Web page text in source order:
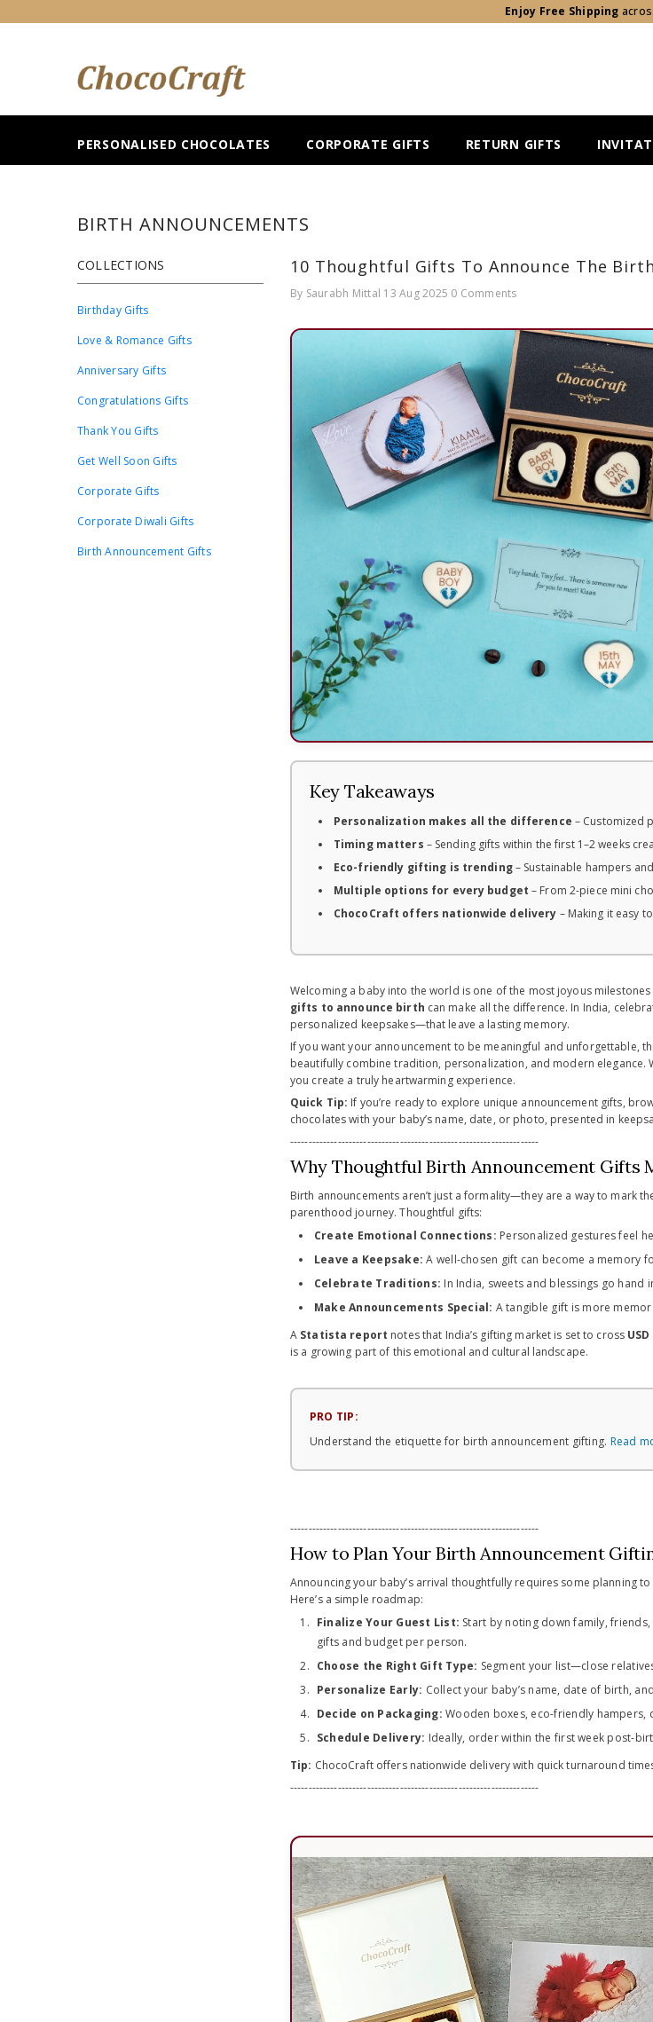
Enjoy Free Shipping
PERSONALISED CHOCOLATES CORPORATE GIFTS RETURN GIFTS
BIRTH ANNOUNCEMENTS
COLLECTIONS
Birthday Gifts
Love & Romance Gifts
Anniversary Gifts
Congratulations Gifts
Thank You Gifts
Get Well Soon Gifts
Corporate Gifts
Corporate Diwali Gifts
Birth Announcement Gifts
10 Thoughtful Gifts To Announce The
By Saurabh Mittal 13 Aug 2025 0 Comments
Key Takeaways
Personalization makes all the difference – Customized
Timing matters – Sending gifts within the first 1–2 weeks
Eco-friendly gifting is trending– Sustainable hampers
Multiple options for every budget – From 2-piece mini
ChocoCraft offers nationwide delivery – Making it easy
Welcoming a baby into the world is one of the most joyous
gifts to announce birth can make all the difference. In India,
personalized keepsakes—that leave a lasting memory.
If you want your announcement to be meaningful and unforgettable,
beautifully combine tradition, personalization, and modern elegance.
you create a truly heartwarming experience.
Quick Tip: If you’re ready to explore unique announcement gifts,
chocolates with your baby’s name, date, or photo, presented in
--------------------------------------------------------------------
Why Thoughtful Birth Announcement Gifts
Birth announcements aren’t just a formality—they are a way to mark
parenthood journey. Thoughtful gifts:
Create Emotional Connections: Personalized gestures feel
Leave a Keepsake: A well-chosen gift can become a memory
Celebrate Traditions: In India, sweets and blessings go hand
Make Announcements Special: A tangible gift is more
A Statista report notes that India’s gifting market is set to cross
is a growing part of this emotional and cultural landscape.
PRO TIP:
Understand the etiquette for birth announcement gifting. Read
--------------------------------------------------------------------
How to Plan Your Birth Announcement
Announcing your baby’s arrival thoughtfully requires some planning
Here’s a simple roadmap:
Finalize Your Guest List: Start by noting down family,
gifts and budget per person.
Choose the Right Gift Type: Segment your list—close
Personalize Early: Collect your baby’s name, date of birth,
Decide on Packaging: Wooden boxes, eco-friendly hampers,
Schedule Delivery: Ideally, order within the first week post-
Tip: ChocoCraft offers nationwide delivery with quick turnaround
--------------------------------------------------------------------